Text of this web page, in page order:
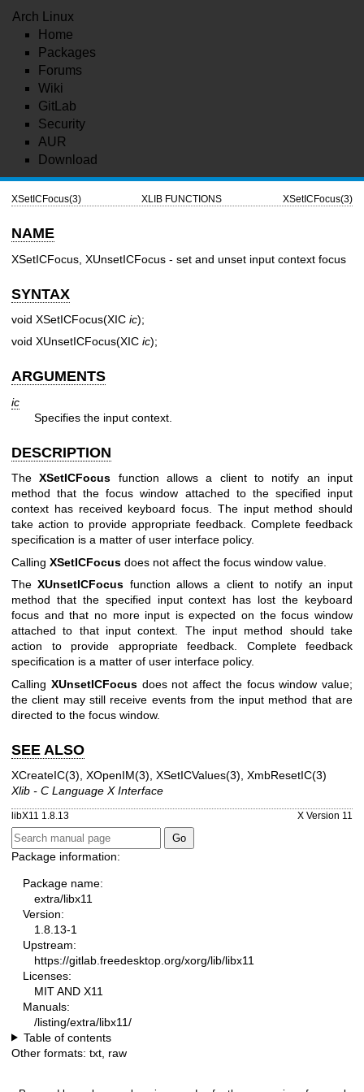
Arch Linux
Home
Packages
Forums
Wiki
GitLab
Security
AUR
Download
XSetICFocus(3) XLIB FUNCTIONS XSetICFocus(3)
NAME
XSetICFocus, XUnsetICFocus - set and unset input context focus
SYNTAX
void XSetICFocus(XIC ic);
void XUnsetICFocus(XIC ic);
ARGUMENTS
ic
Specifies the input context.
DESCRIPTION
TheXSetICFocus function allows a client to notify an input
method that the focus window attached to the specified input
context has received keyboard focus. The input method should
take action to provide appropriate feedback. Complete feedback
specification is a matter of user interface policy.
Calling XSetICFocus does not affect the focus window value.
TheXUnsetICFocus function allows a client to notify an input
method that the specified input context has lost the keyboard
focus and that no more input is expected on the focus window
attached to that input context. The input method should take
action to provide appropriate feedback. Complete feedback
specification is a matter of user interface policy.
Calling XUnsetICFocusdoes not affect the focus window value;
the client may still receive events from the input method that are
directed to the focus window.
SEE ALSO
XCreateIC(3) XOpenIM(3) XSetICValues(3) XmbResetIC(3)
Xlib - C Language X Interface
libX11 1.8.13 X Version 11
Package information:
Package name:
extra/libx11
Version:
1.8.13-1
Upstream:
https://gitlab.freedesktop.org/xorg/lib/libx11
Licenses:
MIT AND X11
Manuals:
/listing/extra/libx11/
Table of contents
Other formats: txt raw